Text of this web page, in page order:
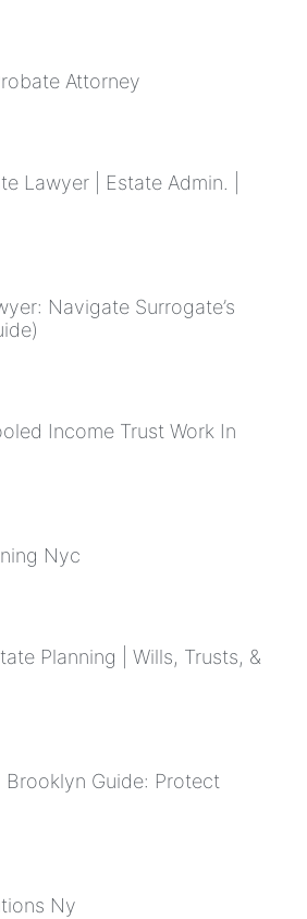
Attorney
Lawyer | Estate Admin. |
Navigate Surrogate’s
Income Trust Work In
Nyc
Planning | Wills, Trusts, &
Brooklyn Guide: Protect
Ny